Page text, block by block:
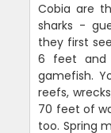
Cobia are
sharks -
they first
6 feet and
gamefish.
reefs,
70 feet of
too. Spring